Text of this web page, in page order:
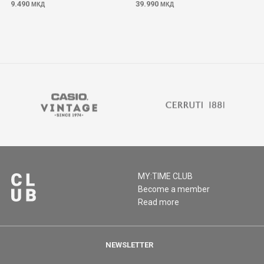
9.490 МКД 39.990 МКД
MY:TIME CLUB
Become a member
Read more
NEWSLETTER